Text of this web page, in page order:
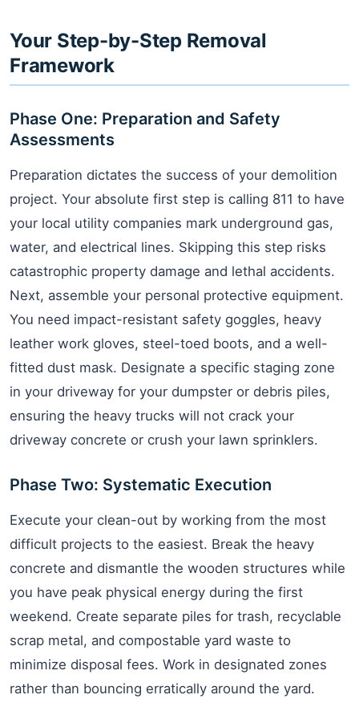
Your Step-by-Step Removal
Framework
Phase One: Preparation and Safety
Assessments
Preparation dictates the success of your demolition
project. Your absolute first step is calling 811 to have
your local utility companies mark underground gas,
water, and electrical lines. Skipping this step risks
catastrophic property damage and lethal accidents.
Next, assemble your personal protective equipment.
You need impact-resistant safety goggles, heavy
leather work gloves, steel-toed boots, and a well-
fitted dust mask. Designate a specific staging zone
in your driveway for your dumpster or debris piles,
ensuring the heavy trucks will not crack your
driveway concrete or crush your lawn sprinklers.
Phase Two: Systematic Execution
Execute your clean-out by working from the most
difficult projects to the easiest. Break the heavy
concrete and dismantle the wooden structures while
you have peak physical energy during the first
weekend. Create separate piles for trash, recyclable
scrap metal, and compostable yard waste to
minimize disposal fees. Work in designated zones
rather than bouncing erratically around the yard.